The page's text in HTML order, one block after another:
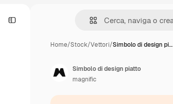
Home/Stock/Vettori/Simbolo di design pi…
Simbolo di design piatto
magnific